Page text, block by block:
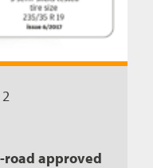
road approved